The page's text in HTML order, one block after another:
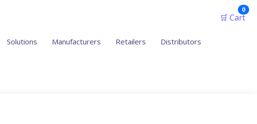
🛒 Cart
0
Solutions Manufacturers Retailers Distributors